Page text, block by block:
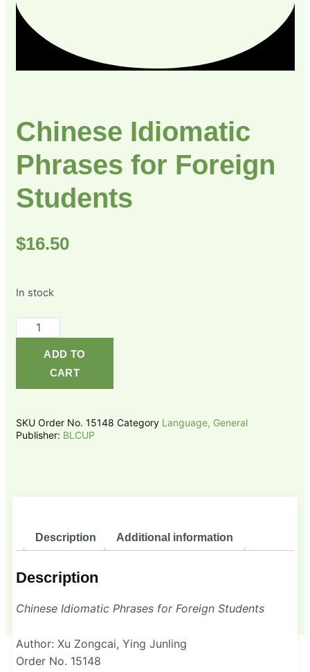
Chinese Idiomatic
Phrases for Foreign
Students
$16.50
In stock
Chinese
Phrases
quantity
ADD TO
CART
SKU Order No. 15148 Category Language, General
Publisher: BLCUP
Description Additional information
Description
Chinese Idiomatic Phrases for Foreign Students
Author: Xu Zongcai, Ying Junling
Order No. 15148